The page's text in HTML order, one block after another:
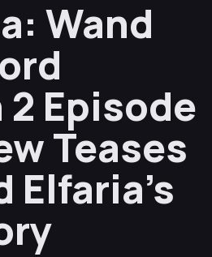
Wand
Episode
Teases
Elfaria’s